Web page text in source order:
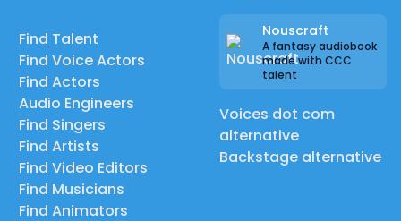
Find Talent
Find Voice Actors
Find Actors
Audio Engineers
Find Singers
Find Artists
Find Video Editors
Find Musicians
Find Animators
Nouscraft
A fantasy audiobook
made with CCC
talent
Voices dot com
alternative
Backstage alternative